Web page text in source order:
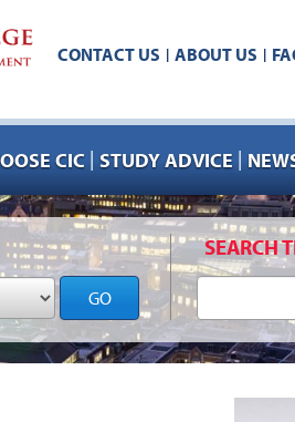
CONTACT US | ABOUT US |
CIC | STUDY ADVICE |
GO
SEARCH